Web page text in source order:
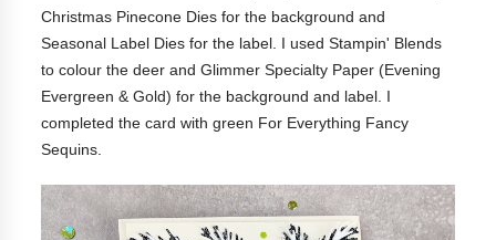
Christmas Pinecone Dies for the background and
Seasonal Label Dies for the label. I used Stampin' Blends
to colour the deer and Glimmer Specialty Paper (Evening
Evergreen & Gold) for the background and label. I
completed the card with green For Everything Fancy
Sequins.